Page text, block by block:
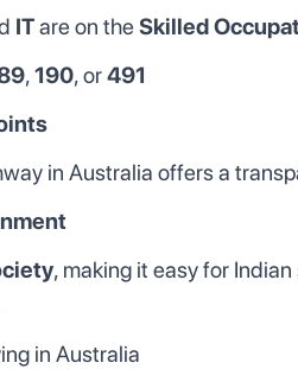
ITare on the Skilled
,190, or491
in Australia offers a
, making it easy for
in Australia